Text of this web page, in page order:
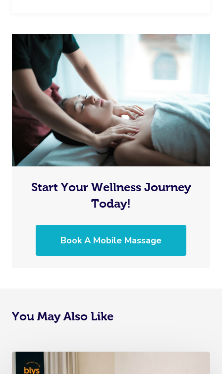
Start Your Wellness Journey
Today!
Book A Mobile Massage
You May Also Like